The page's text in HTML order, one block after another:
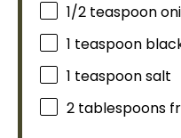
1/2 teaspoon
1 teaspoon
1 teaspoonsalt
2 tablespoons